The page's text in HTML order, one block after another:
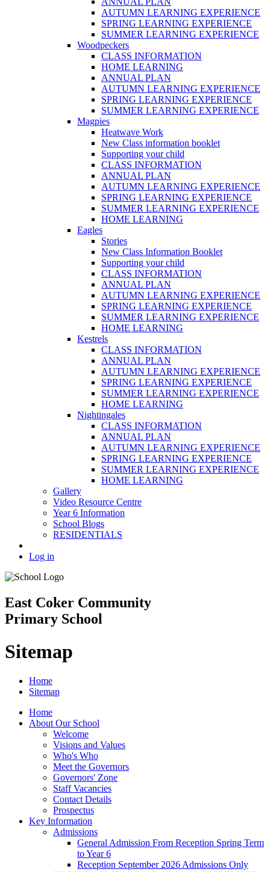
AUTUMN LEARNING EXPERIENCE
SPRING LEARNING EXPERIENCE
SUMMER LEARNING EXPERIENCE
Woodpeckers
CLASS INFORMATION
HOME LEARNING
ANNUAL PLAN
AUTUMN LEARNING EXPERIENCE
SPRING LEARNING EXPERIENCE
SUMMER LEARNING EXPERIENCE
Magpies
Heatwave Work
New Class information booklet
Supporting your child
CLASS INFORMATION
ANNUAL PLAN
AUTUMN LEARNING EXPERIENCE
SPRING LEARNING EXPERIENCE
SUMMER LEARNING EXPERIENCE
HOME LEARNING
Eagles
Stories
New Class Information Booklet
Supporting your child
CLASS INFORMATION
ANNUAL PLAN
AUTUMN LEARNING EXPERIENCE
SPRING LEARNING EXPERIENCE
SUMMER LEARNING EXPERIENCE
HOME LEARNING
Kestrels
CLASS INFORMATION
ANNUAL PLAN
AUTUMN LEARNING EXPERIENCE
SPRING LEARNING EXPERIENCE
SUMMER LEARNING EXPERIENCE
HOME LEARNING
Nightingales
CLASS INFORMATION
ANNUAL PLAN
AUTUMN LEARNING EXPERIENCE
SPRING LEARNING EXPERIENCE
SUMMER LEARNING EXPERIENCE
HOME LEARNING
Gallery
Video Resource Centre
Year 6 Information
School Blogs
RESIDENTIALS
Log in
East Coker Community
Primary School
Sitemap
Home
Sitemap
Home
About Our School
Welcome
Visions and Values
Who's Who
Meet the Governors
Governors' Zone
Staff Vacancies
Contact Details
Prospectus
Key Information
Admissions
General Admission From Reception Spring Term
to Year 6
Reception September 2026 Admissions Only